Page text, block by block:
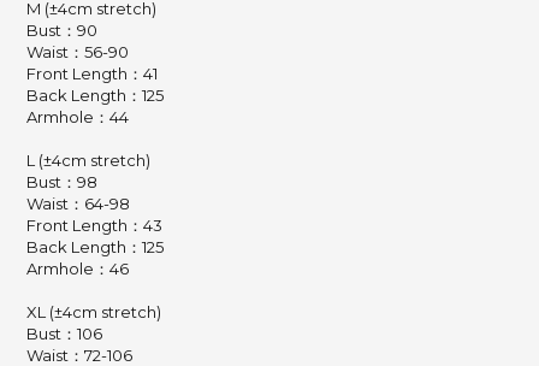
M (±4cm stretch)
Bust：90
Waist：56-90
Front Length：41
Back Length：125
Armhole：44
L (±4cm stretch)
Bust：98
Waist：64-98
Front Length：43
Back Length：125
Armhole：46
XL (±4cm stretch)
Bust：106
Waist：72-106